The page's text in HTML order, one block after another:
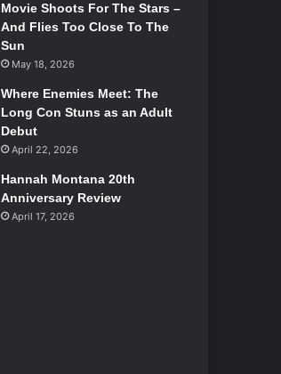
Movie Shoots For The Stars –
And Flies Too Close To The
Sun
May 18, 2026
Where Enemies Meet: The
Long Con Stuns as an Adult
Debut
April 22, 2026
Hannah Montana 20th
Anniversary Review
April 17, 2026